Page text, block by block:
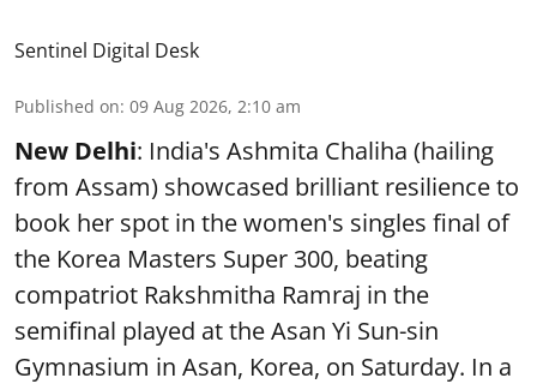
Sentinel Digital Desk
Published on: 09 Aug 2026, 2:10 am
New Delhi: India's Ashmita Chaliha (hailing
from Assam) showcased brilliant resilience to
book her spot in the women's singles final of
the Korea Masters Super 300, beating
compatriot Rakshmitha Ramraj in the
semifinal played at the Asan Yi Sun-sin
Gymnasium in Asan, Korea, on Saturday. In a